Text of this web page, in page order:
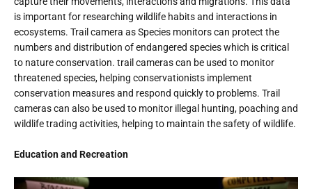
is important for researching wildlife habits and interactions in
ecosystems. Trail camera as Species monitors can protect the
numbers and distribution of endangered species which is critical
to nature conservation. trail cameras can be used to monitor
threatened species, helping conservationists implement
conservation measures and respond quickly to problems. Trail
cameras can also be used to monitor illegal hunting, poaching and
wildlife trading activities, helping to maintain the safety of wildlife.
Education and Recreation